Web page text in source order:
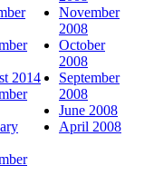
2014
November
2008
October
2008
September
2008
June 2008
April 2008